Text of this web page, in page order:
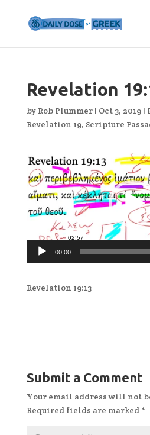
Revelation
by Rob Plummer| Oct 3, 2019|
Revelation 19, Scripture
Player
00:00
Revelation 19:13
Submit a Comment
Your email address will not
Required fields are marked *